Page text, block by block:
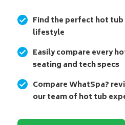
Find the perfect hot
lifestyle
Easily compare every
seating and tech specs
Compare WhatSpa?
our team of hot tub